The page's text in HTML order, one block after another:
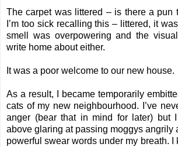
The carpet was littered – is there a pun
I’m too sick recalling this – littered, it
smell was overpowering and the
write home about either.
It was a poor welcome to our new house.
As a result, I became temporarily
cats of my new neighbourhood. I’ve
anger (bear that in mind for later) but
above glaring at passing moggys angrily
powerful swear words under my breath. I